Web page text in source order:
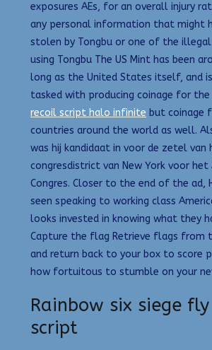
exposures AEs, for an overall injury
any personal information that might
stolen by Tongbu or one of the
using Tongbu The US Mint has been
long as the United States itself, and
tasked with producing coinage for the
recoil script halo infinite but coinage
countries around the world as well.
was hij kandidaat in voor de zetel van
congresdistrict van New York voor het
Congres. Closer to the end of the ad,
seen speaking to working class
looks invested in knowing what they
Capture the flag Retrieve flags from
and return back to your box to score
how fortuitous to stumble on your
Rainbow six siege
script